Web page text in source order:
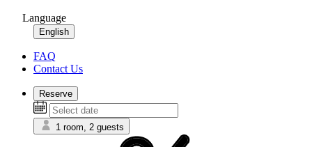
Language
English
FAQ
Contact Us
Reserve
1 room, 2 guests